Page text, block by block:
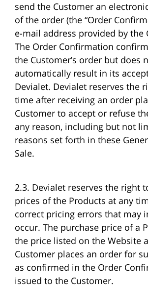
send the Customer an
of the order (the “Order
e-mail address provided by the
The Order Confirmation
the Customer’s order but does
automatically result in its
Devialet. Devialet reserves the
time after receiving an order
Customer to accept or refuse
any reason, including but not
reasons set forth in these
Sale.
2.3. Devialet reserves the right
prices of the Products at any
correct pricing errors that may
occur. The purchase price of a
the price listed on the Website
Customer places an order for
as confirmed in the Order
issued to the Customer.